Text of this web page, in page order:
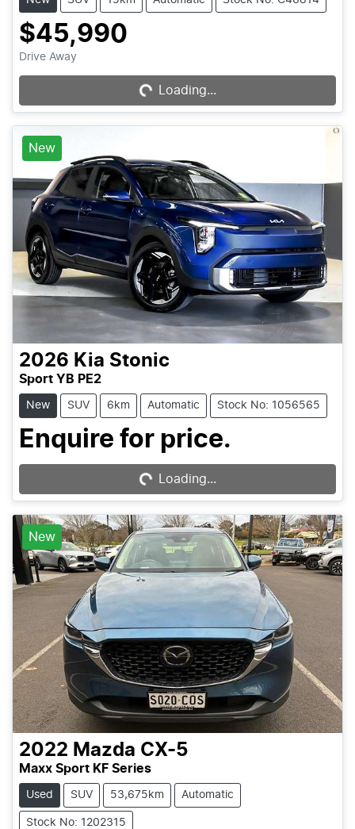
$45,990
Drive Away Loading... Loading...
New
2026 Kia Stonic
Sport YB PE2
New SUV 6km Automatic Stock No: 1056565
Enquire for price.
Loading... Loading...
New
2022 Mazda CX-5
Maxx Sport KF Series
Used SUV 53,675km Automatic
Stock No: 1202315